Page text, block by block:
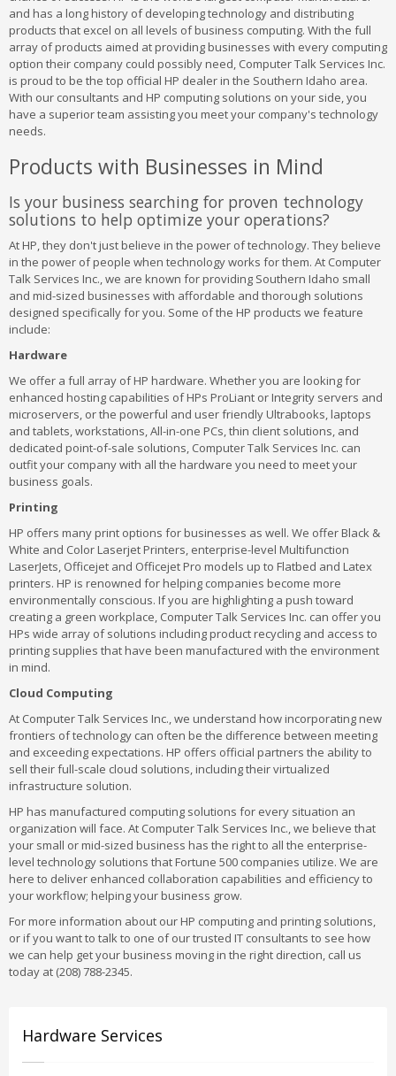
and has a long history of developing technology and distributing
products that excel on all levels of business computing. With the full
array of products aimed at providing businesses with every computing
option their company could possibly need, Computer Talk Services Inc.
is proud to be the top official HP dealer in the Southern Idaho area.
With our consultants and HP computing solutions on your side, you
have a superior team assisting you meet your company's technology
needs.
Products with Businesses in Mind
Is your business searching for proven technology
solutions to help optimize your operations?
At HP, they don't just believe in the power of technology. They believe
in the power of people when technology works for them. At Computer
Talk Services Inc., we are known for providing Southern Idaho small
and mid-sized businesses with affordable and thorough solutions
designed specifically for you. Some of the HP products we feature
include:
Hardware
We offer a full array of HP hardware. Whether you are looking for
enhanced hosting capabilities of HPs ProLiant or Integrity servers and
microservers, or the powerful and user friendly Ultrabooks, laptops
and tablets, workstations, All-in-one PCs, thin client solutions, and
dedicated point-of-sale solutions, Computer Talk Services Inc. can
outfit your company with all the hardware you need to meet your
business goals.
Printing
HP offers many print options for businesses as well. We offer Black &
White and Color Laserjet Printers, enterprise-level Multifunction
LaserJets, Officejet and Officejet Pro models up to Flatbed and Latex
printers. HP is renowned for helping companies become more
environmentally conscious. If you are highlighting a push toward
creating a green workplace, Computer Talk Services Inc. can offer you
HPs wide array of solutions including product recycling and access to
printing supplies that have been manufactured with the environment
in mind.
Cloud Computing
At Computer Talk Services Inc., we understand how incorporating new
frontiers of technology can often be the difference between meeting
and exceeding expectations. HP offers official partners the ability to
sell their full-scale cloud solutions, including their virtualized
infrastructure solution.
HP has manufactured computing solutions for every situation an
organization will face. At Computer Talk Services Inc., we believe that
your small or mid-sized business has the right to all the enterprise-
level technology solutions that Fortune 500 companies utilize. We are
here to deliver enhanced collaboration capabilities and efficiency to
your workflow; helping your business grow.
For more information about our HP computing and printing solutions,
or if you want to talk to one of our trusted IT consultants to see how
we can help get your business moving in the right direction, call us
today at (208) 788-2345.
Hardware Services